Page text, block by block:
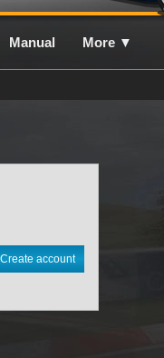
Manual More ▼
Create account